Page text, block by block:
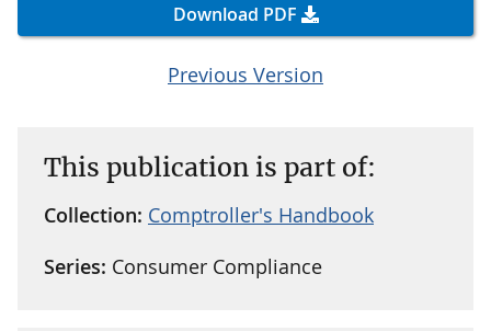
Download PDF
Previous Version
This publication is part of:
Collection: Comptroller's Handbook
Series: Consumer Compliance